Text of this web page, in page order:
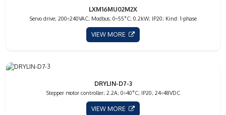
LXM16MU02M2X
Servo drive; 200÷240VAC; Modbus; 0÷55°C; 0.2kW; IP20; Kind: 1-phase
VIEW MORE
DRYLIN-D7-3
Stepper motor controller; 2.2A; 0÷40°C; IP20; 24÷48VDC
VIEW MORE